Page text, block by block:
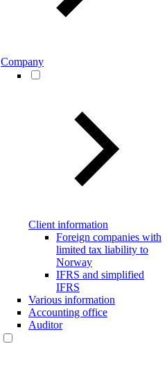
Company
Client information
Foreign companies with
limited tax liability to
Norway
IFRS and simplified
IFRS
Various information
Accounting office
Auditor